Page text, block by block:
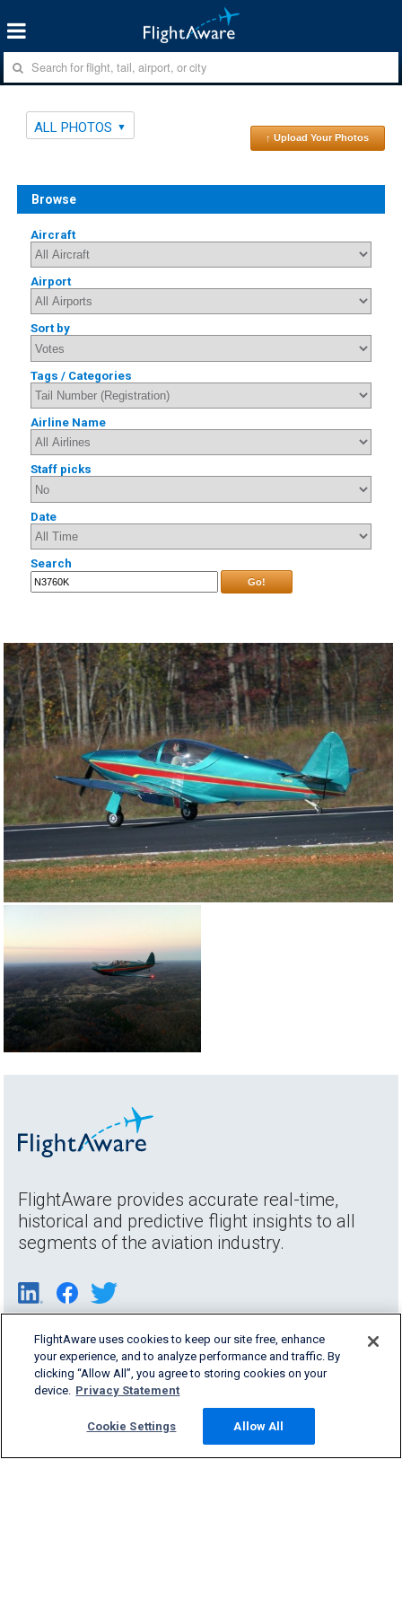
ALL PHOTOS
↑ Upload Your Photos
Browse
Aircraft
Airport
Sort by
Tags / Categories
Airline Name
Staff picks
Date
Search
Go!
FlightAware provides accurate real-time,
historical and predictive flight insights to all
segments of the aviation industry.
Products & Services
FlightAware uses cookies to keep our site free, enhance
your experience, and to analyze performance and traffic. By
clicking “Allow All”, you agree to storing cookies on your
device. Privacy Statement
Cookie Settings Allow All